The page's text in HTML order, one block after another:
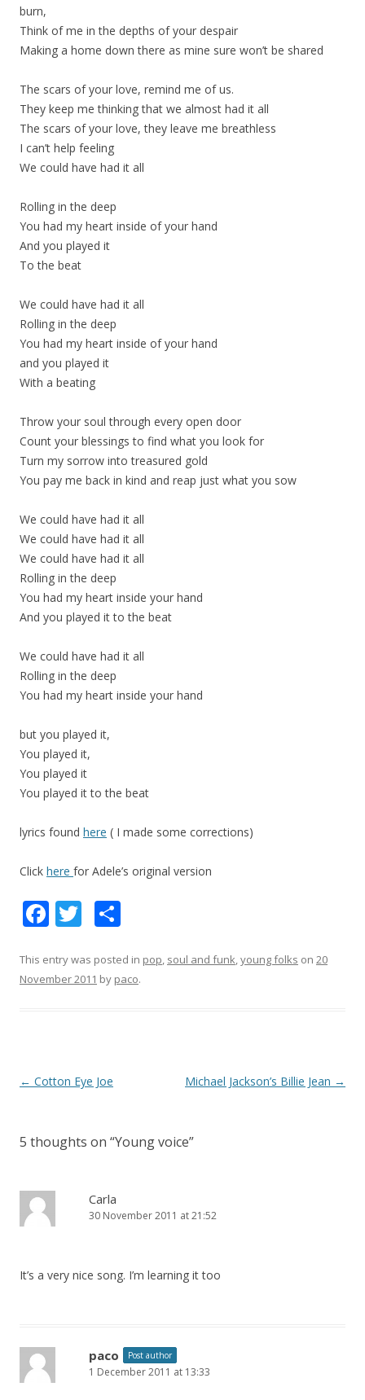
burn,
Think of me in the depths of your despair
Making a home down there as mine sure won’t be shared
The scars of your love, remind me of us.
They keep me thinking that we almost had it all
The scars of your love, they leave me breathless
I can’t help feeling
We could have had it all
Rolling in the deep
You had my heart inside of your hand
And you played it
To the beat
We could have had it all
Rolling in the deep
You had my heart inside of your hand
and you played it
With a beating
Throw your soul through every open door
Count your blessings to find what you look for
Turn my sorrow into treasured gold
You pay me back in kind and reap just what you sow
We could have had it all
We could have had it all
We could have had it all
Rolling in the deep
You had my heart inside your hand
And you played it to the beat
We could have had it all
Rolling in the deep
You had my heart inside your hand
but you played it,
You played it,
You played it
You played it to the beat
lyrics found here ( I made some corrections)
Click here for Adele’s original version
F
e
b
k
T
itt
er
ar
e
This entry was posted in pop, soul and funk,young folks on 20
November 2011 by paco.
Post
← Cotton Eye Joe Michael Jackson’s Billie Jean →
5 thoughts on “Young voice”
Carla
30 November 2011 at 21:52
It’s a very nice song. I’m learning it too
paco Post author
1 December 2011 at 13:33